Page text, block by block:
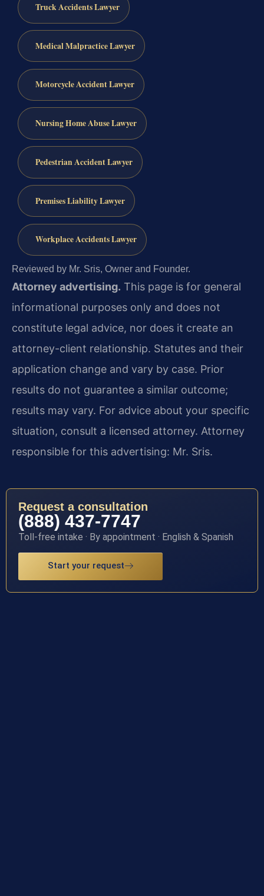
Truck Accidents Lawyer
Medical Malpractice Lawyer
Motorcycle Accident Lawyer
Nursing Home Abuse Lawyer
Pedestrian Accident Lawyer
Premises Liability Lawyer
Workplace Accidents Lawyer
Reviewed by Mr. Sris, Owner and Founder.
Attorney advertising. This page is for general
informational purposes only and does not
constitute legal advice, nor does it create an
attorney-client relationship. Statutes and their
application change and vary by case. Prior
results do not guarantee a similar outcome;
results may vary. For advice about your specific
situation, consult a licensed attorney. Attorney
responsible for this advertising: Mr. Sris.
Request a consultation
(888) 437-7747
Toll-free intake · By appointment · English & Spanish
Start your request